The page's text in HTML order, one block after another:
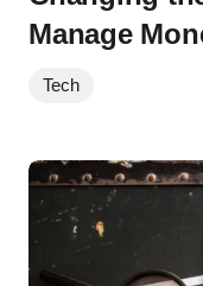
Manage
Tech